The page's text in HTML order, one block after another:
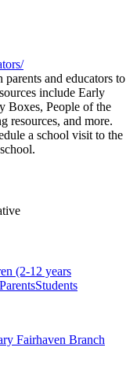
and educators to
include Early
Boxes, People of the
resources, and more.
a school visit to the
(2-12 years
ParentsStudents
Fairhaven Branch